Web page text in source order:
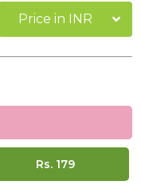
Price in INR
Rs. 179